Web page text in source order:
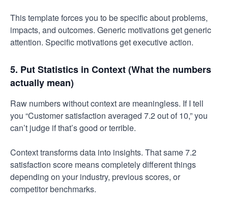
This template forces you to be specific about problems,
impacts, and outcomes. Generic motivations get generic
attention. Specific motivations get executive action.
5. Put Statistics in Context (What the numbers
actually mean)
Raw numbers without context are meaningless. If I tell
you “Customer satisfaction averaged 7.2 out of 10,” you
can’t judge if that’s good or terrible.
Context transforms data into insights. That same 7.2
satisfaction score means completely different things
depending on your industry, previous scores, or
competitor benchmarks.